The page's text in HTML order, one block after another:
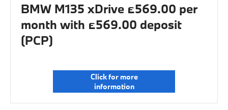
BMW M135 xDrive £569.00 per
month with £569.00 deposit
(PCP)
Click for more
information